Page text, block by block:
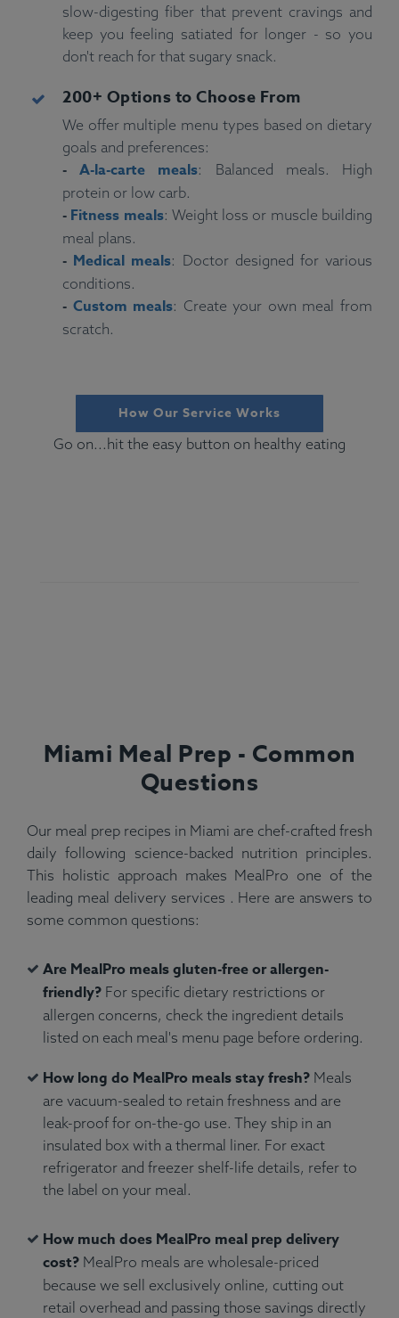
slow-digesting fiber that prevent cravings and
keep you feeling satiated for longer - so you
don't reach for that sugary snack.
200+ Options to Choose From
We offer multiple menu types based on dietary
goals and preferences:
-A-la-carte meals: Balanced meals. High
protein or low carb.
- Fitness meals: Weight loss or muscle building
meal plans.
- Medical meals: Doctor designed for various
conditions.
- Custom meals: Create your own meal from
scratch.
How Our Service Works
Go on...hit the easy button on healthy eating
Miami Meal Prep - Common
Questions
Our meal prep recipes in Miami are chef-crafted fresh
daily following science-backed nutrition principles.
This holistic approach makes MealPro one of the
leading meal delivery services . Here are answers to
some common questions:
Are MealPro meals gluten-free or allergen-
friendly? For specific dietary restrictions or
allergen concerns, check the ingredient details
listed on each meal's menu page before ordering.
How long do MealPro meals stay fresh? Meals
are vacuum-sealed to retain freshness and are
leak-proof for on-the-go use. They ship in an
insulated box with a thermal liner. For exact
refrigerator and freezer shelf-life details, refer to
the label on your meal.
How much does MealPro meal prep delivery
cost? MealPro meals are wholesale-priced
because we sell exclusively online, cutting out
retail overhead and passing those savings directly